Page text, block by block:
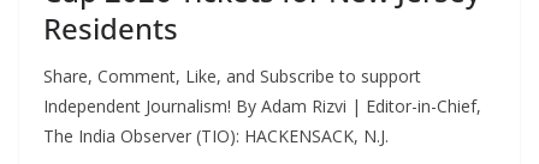
Residents
Share, Comment, Like, and Subscribe to support
Independent Journalism! By Adam Rizvi | Editor-in-Chief,
The India Observer (TIO): HACKENSACK, N.J.